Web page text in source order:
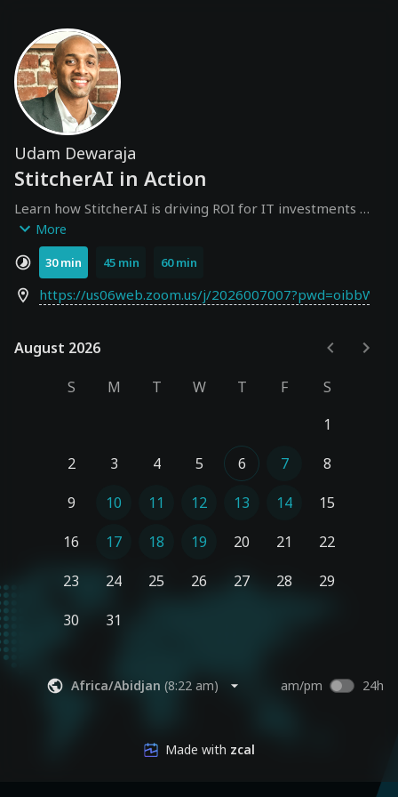
Udam Dewaraja
StitcherAI in Action
Learn how StitcherAI is driving ROI for IT investments
across AI, Cloud, SaaS, and internal IT by embedding
financial intelligence into human and agentic workflows.
More
30 min 45 min 60 min
https://us06web.zoom.us/j/
August 2026
August 2026
S
M T W T F
S
1
2
3 4 5 6 7
8
9
10 11 12 13 14
15
16
17 18 19 20 21
22
23
24 25 26 27 28
29
30
31
Africa/Abidjan (8:22 am) am/pm 24h
Made with zcal